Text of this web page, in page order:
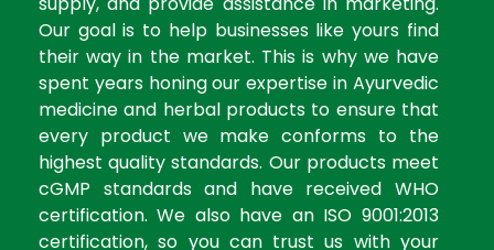
Our goal is to help businesses like yours find
their way in the market. This is why we have
spent years honing our expertise in Ayurvedic
medicine and herbal products to ensure that
every product we make conforms to the
highest quality standards. Our products meet
cGMP standards and have received WHO
certification. We also have an ISO 9001:2013
certification, so you can trust us with your